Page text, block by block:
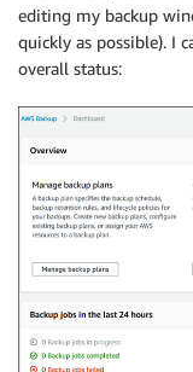
editing my backup
quickly as possible). I
overall status: